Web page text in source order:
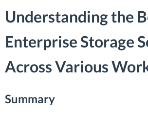
Understanding the
Enterprise Storage
Across Various
Summary